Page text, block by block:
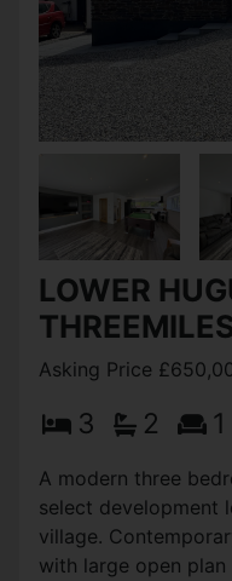
LOWER
Asking Price
3 2 1
A modern three
select development
village.
with large open